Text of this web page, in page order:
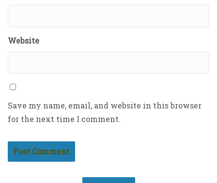
Website
Save my name, email, and website in this browser
for the next time I comment.